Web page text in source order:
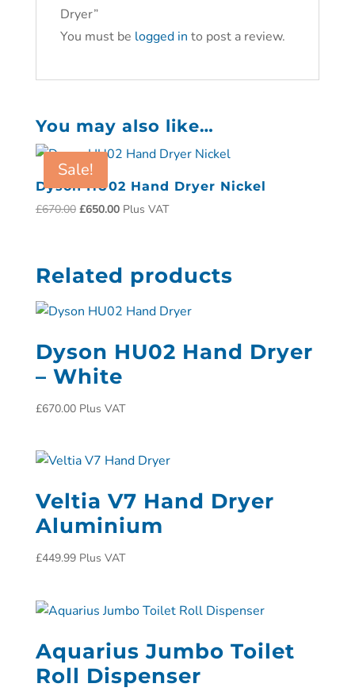
Dryer”
You must be logged in to post a review.
You may also like…
Sale!
Dyson HU02 Hand Dryer Nickel
£670.00 £650.00 Plus VAT
Related products
Dyson HU02 Hand Dryer
– White
£670.00 Plus VAT
Veltia V7 Hand Dryer
Aluminium
£449.99 Plus VAT
Aquarius Jumbo Toilet
Roll Dispenser